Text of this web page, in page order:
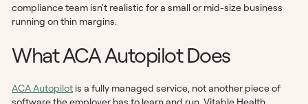
compliance team isn't realistic for a small or mid-size business
running on thin margins.
What ACA Autopilot Does
ACA Autopilot is a fully managed service, not another piece of
software the employer has to learn and run. Vitable Health